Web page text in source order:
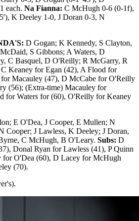
each. Na Fianna: C McHugh 0-6 (0-1f),
K Deeley 1-0, J Doran 0-3, N
D Gogan; K Kennedy, S Clayton,
S Gibbons; A Waters, D
C Basquel, D O'Reilly; R McGarry, R
C Keaney for Egan (42), A Flood for
Macauley (47), D McCabe for O'Reilly
(56); (Extra-time) Macauley for
for Waters for (60), O'Reilly for Keaney
E O'Dea, J Cooper, E Mullen; N
Cooper; J Lawless, K Deeley; J Doran,
C McHugh, B O'Leary. Subs: D
Donal Ryan for Lawless (41), P Quinn
for O'Dea (60), D Lacey for McHugh
(70).